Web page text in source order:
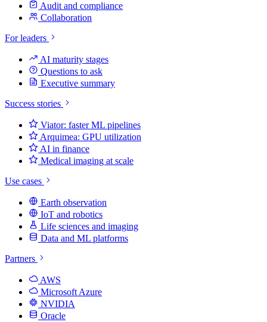
Audit and compliance
Collaboration
For leaders
AI maturity stages
Questions to ask
Executive summary
Success stories
Viator: faster ML pipelines
Arquimea: GPU utilization
AI in finance
Medical imaging at scale
Use cases
Earth observation
IoT and robotics
Life sciences and imaging
Data and ML platforms
Partners
AWS
Microsoft Azure
NVIDIA
Oracle